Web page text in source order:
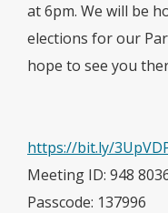
at 6pm. We will be
elections for our
hope to see you
https://bit.ly/
Meeting ID: 948
Passcode: 137996